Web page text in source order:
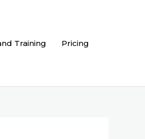
Training Pricing